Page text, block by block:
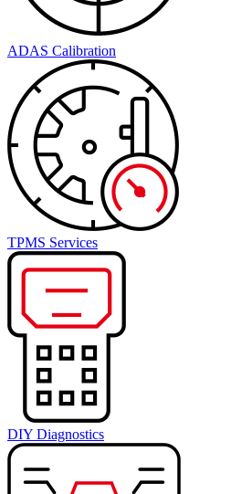
ADAS Calibration
TPMS Services
DIY Diagnostics